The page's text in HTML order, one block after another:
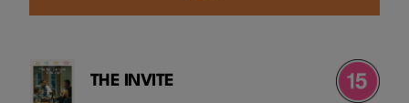
THE INVITE